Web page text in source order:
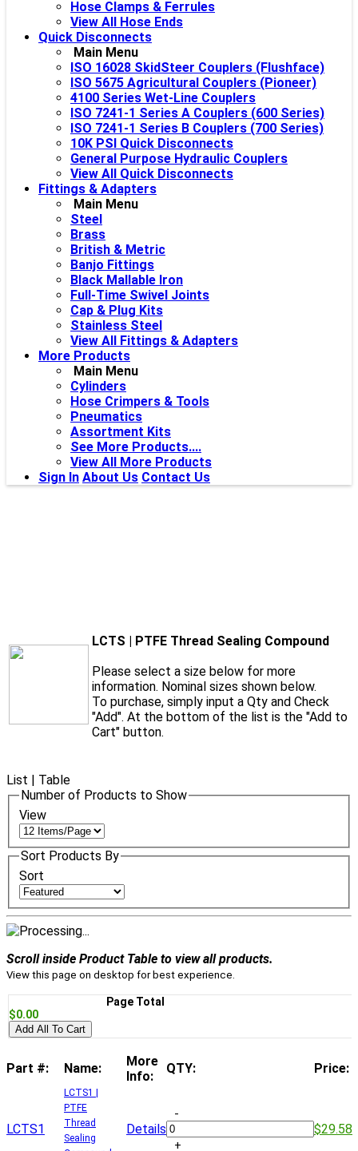
Hose Clamps & Ferrules
View All Hose Ends
Quick Disconnects
Main Menu
ISO 16028 SkidSteer Couplers (Flushface)
ISO 5675 Agricultural Couplers (Pioneer)
4100 Series Wet-Line Couplers
ISO 7241-1 Series A Couplers (600 Series)
ISO 7241-1 Series B Couplers (700 Series)
10K PSI Quick Disconnects
General Purpose Hydraulic Couplers
View All Quick Disconnects
Fittings & Adapters
Main Menu
Steel
Brass
British & Metric
Banjo Fittings
Black Mallable Iron
Full-Time Swivel Joints
Cap & Plug Kits
Stainless Steel
View All Fittings & Adapters
More Products
Main Menu
Cylinders
Hose Crimpers & Tools
Pneumatics
Assortment Kits
See More Products....
View All More Products
Sign In About Us Contact Us
LCTS | PTFE Thread Sealing Compound
Please select a size below for more
information. Nominal sizes shown below.
To purchase, simply input a Qty and Check
"Add". At the bottom of the list is the "Add to
Cart" button.
List
Table
Number of Products to Show
View
Sort Products By
Sort
Scroll inside Product Table to view all products.
View this page on desktop for best experience.
Page Total
$0.00
Add All To Cart
Part #: Name:
More
Info:
QTY: Price:
LCTS1
LCTS1 |
PTFE
Thread
Sealing
Details
-
+
$29.58